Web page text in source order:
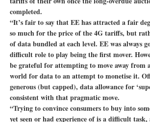
completed.
“It’s fair to say that EE has attracted a fair
so much for the price of the 4G tariffs, but
of data bundled at each level. EE was always
difficult role to play being the first mover.
be grateful for attempting to move away from
world for data to an attempt to monetise it.
generous (but capped), data allowance for
consistent with that pragmatic move.
“Trying to convince consumers to buy into
yet seen or had experience of is a difficult